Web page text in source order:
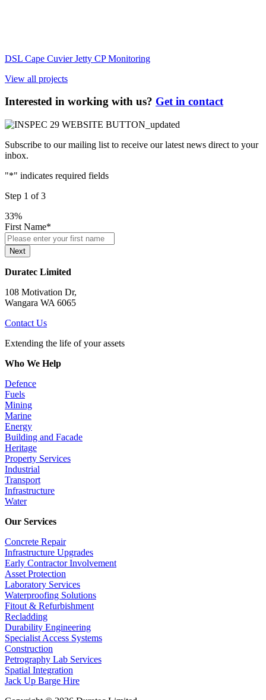
DSL Cape Cuvier Jetty CP Monitoring
View all projects
Interested in working with us? Get in contact
Subscribe to our mailing list to receive our latest news direct to your
inbox.
"*" indicates required fields
Step 1 of3
33%
First Name*
Next
Duratec Limited
108 Motivation Dr,
Wangara WA 6065
Contact Us
Extending the life of your assets
Who We Help
Defence
Fuels
Mining
Marine
Energy
Building and Facade
Heritage
Property Services
Industrial
Transport
Infrastructure
Water
Our Services
Concrete Repair
Infrastructure Upgrades
Early Contractor Involvement
Asset Protection
Laboratory Services
Waterproofing Solutions
Fitout & Refurbishment
Recladding
Durability Engineering
Specialist Access Systems
Construction
Petrography Lab Services
Spatial Integration
Jack Up Barge Hire